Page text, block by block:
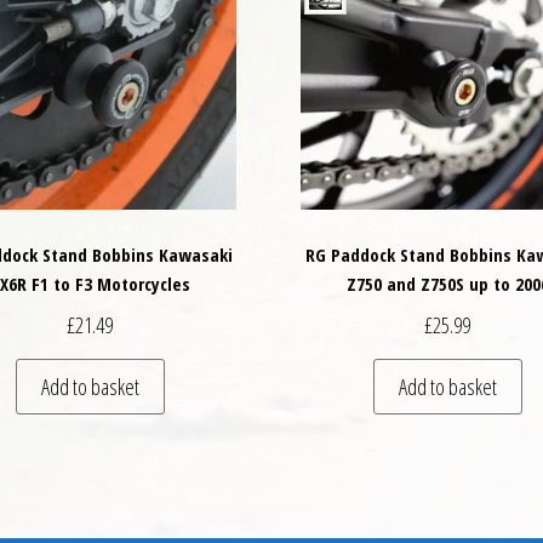
The options may be chosen on the product page
Stand Bobbins Kawasaki
F1 to F3 Motorcycles
£21.49
Add to basket
RG Paddock Stand Bobbins
Z750 and Z750S up to
£25.99
Add to basket